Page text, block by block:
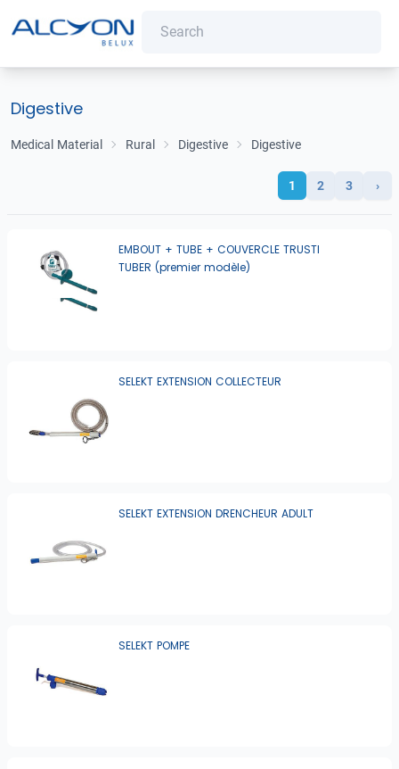
Digestive
Medical Material Rural Digestive Digestive
1 2 3 ›
EMBOUT + TUBE + COUVERCLE TRUSTI
TUBER (premier modèle)
SELEKT EXTENSION COLLECTEUR
SELEKT EXTENSION DRENCHEUR ADULT
SELEKT POMPE